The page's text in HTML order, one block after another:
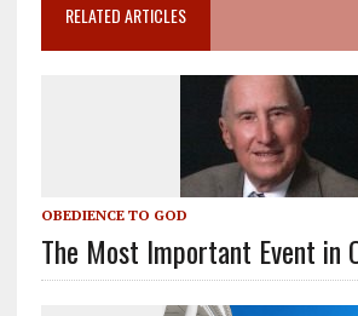
RELATED ARTICLES
OBEDIENCE TO GOD
The Most Important Event in